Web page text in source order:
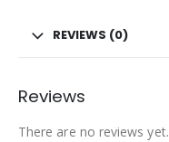
REVIEWS (0)
Reviews
There are no reviews yet.